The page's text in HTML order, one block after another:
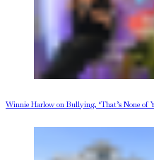
Winnie Harlow on Bullying, ‘That’s None